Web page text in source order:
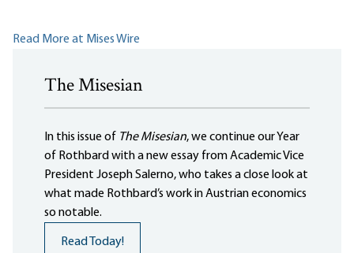
Read More at Mises Wire
The Misesian
In this issue of The Misesian, we continue our Year
of Rothbard with a new essay from Academic Vice
President Joseph Salerno, who takes a close look at
what made Rothbard’s work in Austrian economics
so notable.
Read Today!